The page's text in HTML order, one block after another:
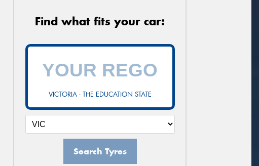
Find what fits your car:
VICTORIA - THE EDUCATION STATE
Search Tyres